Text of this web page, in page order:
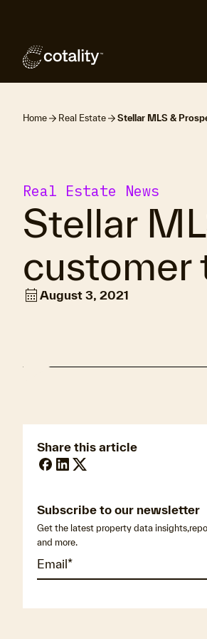
Home Real Estate Stellar MLS &
Real Estate News
Stellar
customer
calendar_month August 3, 2021
Share this article
Subscribe to our newsletter
Get the latest property data
and more.